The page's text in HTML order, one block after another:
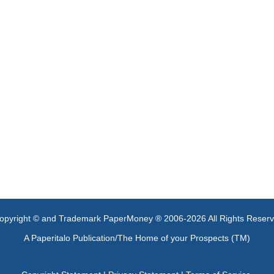
© and Trademark PaperMoney ® 2006-2026 All Rights
A Paperitalo Publication/The Home of your Prospects (TM)